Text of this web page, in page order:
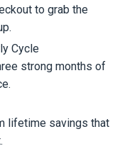
to grab the
Cycle
strong months of
lifetime savings that